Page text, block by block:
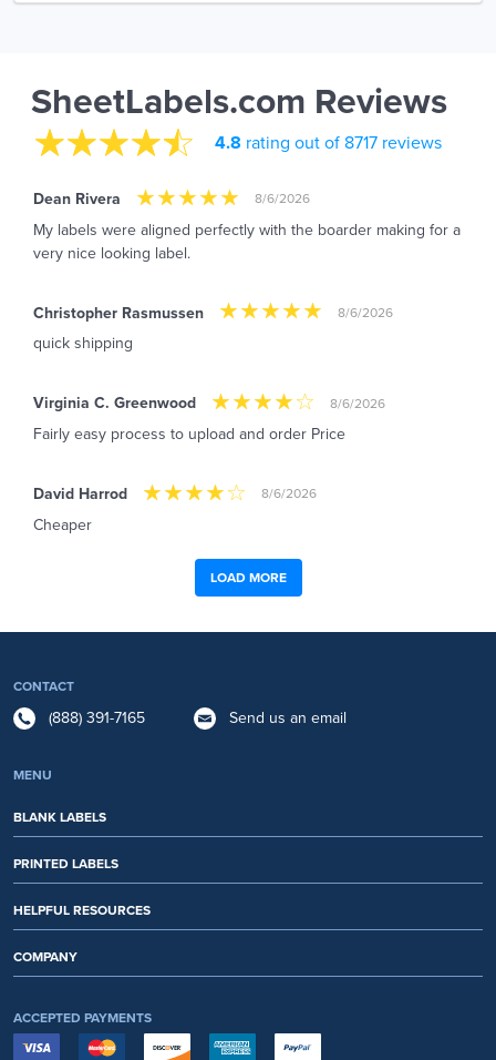
SheetLabels.com Reviews
4.8 rating out of 8717 reviews
Dean Rivera 8/6/2026
My labels were aligned perfectly with the boarder making for a
very nice looking label.
Christopher Rasmussen 8/6/2026
quick shipping
Virginia C. Greenwood 8/6/2026
Fairly easy process to upload and order Price
David Harrod 8/6/2026
Cheaper
LOAD MORE
CONTACT
(888) 391-7165 Send us an email
MENU
BLANK LABELS
PRINTED LABELS
HELPFUL RESOURCES
COMPANY
ACCEPTED PAYMENTS